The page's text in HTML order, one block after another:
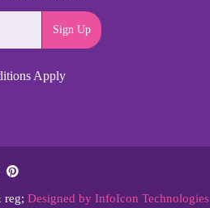
Sign Up
Apply
reg; Designed by InfoIcon Technologies